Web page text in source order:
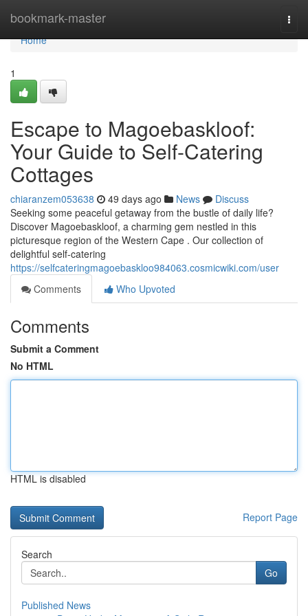
bookmark-master
Home
Home
1
Escape to Magoe­baskloof:
Your Guide to Self-Catering
Cottages
chiaranzem053638 49 days ago News
Discuss
Seeking some peaceful getaway from the bustle of daily life?
Discover Magoe­baskloof, a charming gem nestled in this
picturesque region of the Western Cape . Our collection of
delightful self-catering
https://selfcateringmagoebaskloo984063.cosmicwiki.com/user
Comments
Who Upvoted
Comments
Submit a Comment
No HTML
HTML is disabled
Report Page
Search
Go
Published News